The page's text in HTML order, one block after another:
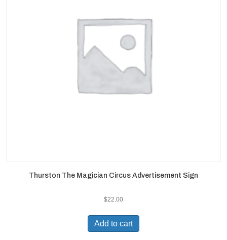
Thurston The Magician Circus Advertisement Sign
$22.00
Add to cart